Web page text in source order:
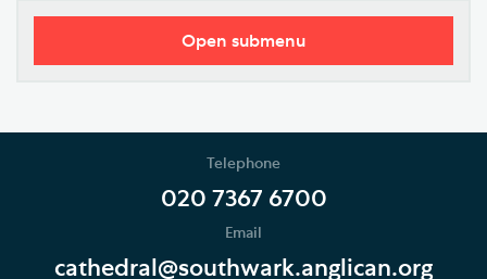
Open submenu
Donate to Southwark Cathedral Development Trust
Support the Cathedral Choirs
Telephone
020 7367 6700
Email
cathedral@southwark.anglican.org